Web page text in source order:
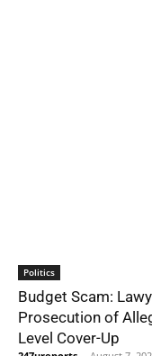
Politics
Budget Scam:
Prosecution of
Level Cover-Up